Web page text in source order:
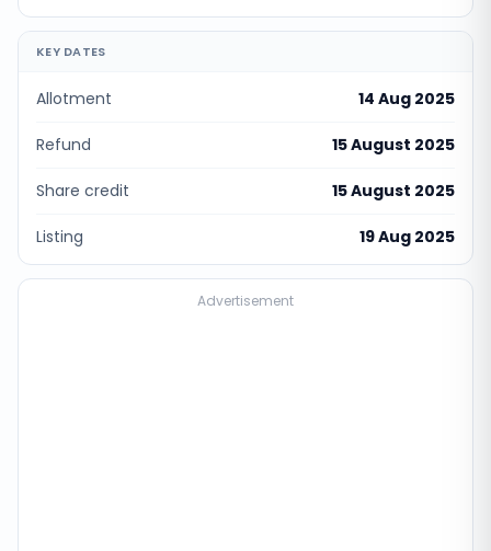
KEY DATES
Allotment 14 Aug 2025
Refund 15 August 2025
Share credit 15 August 2025
Listing 19 Aug 2025
Advertisement